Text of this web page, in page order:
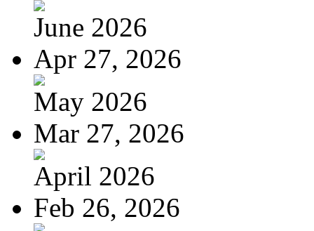
June 2026
Apr 27, 2026
May 2026
Mar 27, 2026
April 2026
Feb 26, 2026